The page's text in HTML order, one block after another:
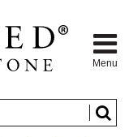
Menu